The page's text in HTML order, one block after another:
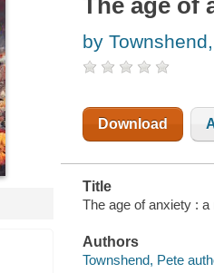
The age of
by
Download
Title
The age of anxiety : a
Authors
Townshend, Pete